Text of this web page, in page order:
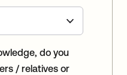
do you
/ relatives or